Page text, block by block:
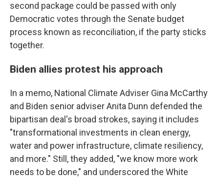
second package could be passed with only
Democratic votes through the Senate budget
process known as reconciliation, if the party sticks
together.
Biden allies protest his approach
In a memo, National Climate Adviser Gina McCarthy
and Biden senior adviser Anita Dunn defended the
bipartisan deal's broad strokes, saying it includes
"transformational investments in clean energy,
water and power infrastructure, climate resiliency,
and more." Still, they added, "we know more work
needs to be done," and underscored the White